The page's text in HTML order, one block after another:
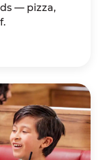
— pizza,